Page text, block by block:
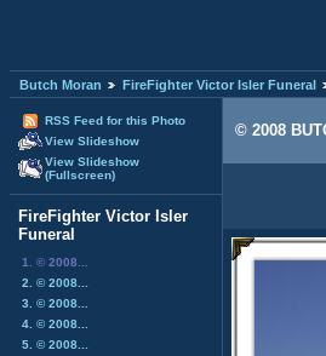
Butch Moran FireFighter Victor Isler Funeral
RSS Feed for this Photo
View Slideshow
View Slideshow
(Fullscreen)
FireFighter Victor Isler
Funeral
1. © 2008...
2. © 2008...
3. © 2008...
4. © 2008...
5. © 2008...
© 2008